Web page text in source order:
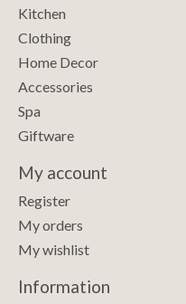
Kitchen
Clothing
Home Decor
Accessories
Spa
Giftware
My account
Register
My orders
My wishlist
Information